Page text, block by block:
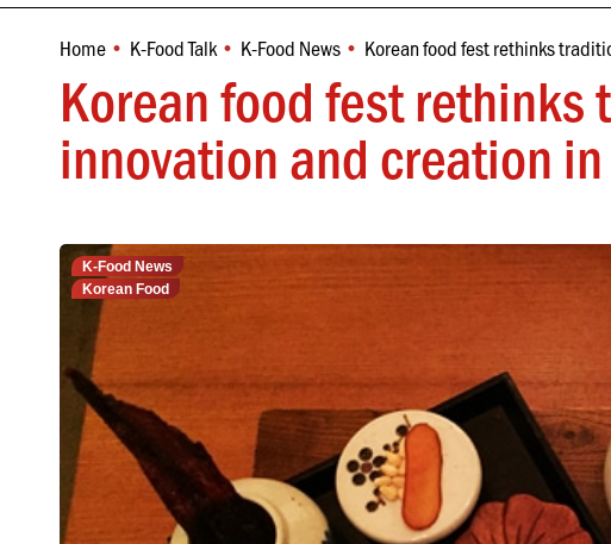
Korean food fest
innovation and creation
You are here:
Home K-Food Talk K-Food News Korean food fest rethinks
K-Food News
Korean Food